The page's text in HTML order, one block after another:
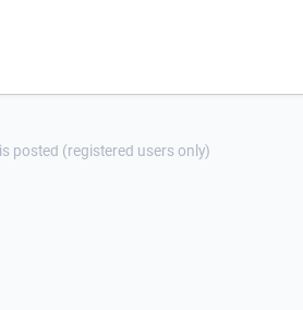
posted (registered users only)